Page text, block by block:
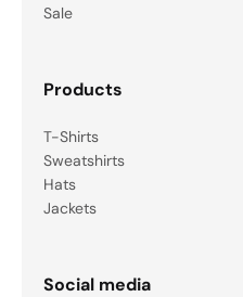
Sale
Products
T-Shirts
Sweatshirts
Hats
Jackets
Social media